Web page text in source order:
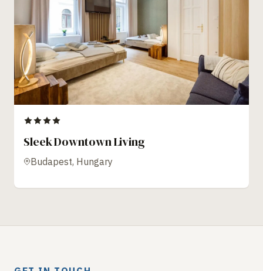
Sleek Downtown Living
Budapest, Hungary